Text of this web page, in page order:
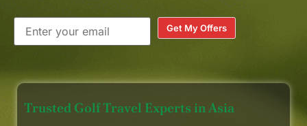
Get My Offers
Trusted Golf Travel Experts in Asia